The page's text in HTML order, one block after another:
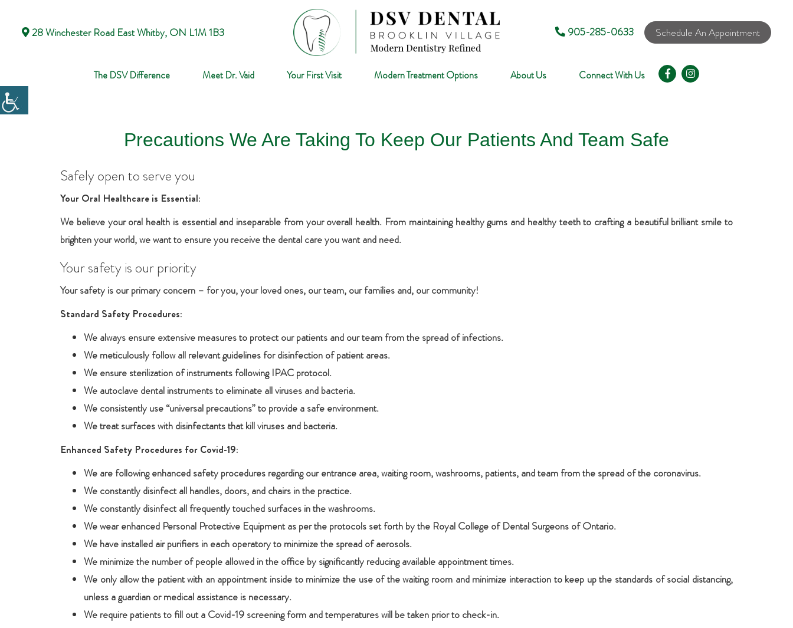
28 Winchester Road East Whitby, ON L1M 1B3 905-285-0633 Schedule An Appointment
The DSV Difference Meet Dr. Vaid Your First Visit Modern Treatment Options About Us Connect With Us
Precautions We Are Taking To Keep Our Patients And Team Safe
Safely open to serve you
Your Oral Healthcare is Essential:
We believe your oral health is essential and inseparable from your overall health. From maintaining healthy gums and healthy teeth to crafting a beautiful brilliant smile to
brighten your world, we want to ensure you receive the dental care you want and need.
Your safety is our priority
Your safety is our primary concern – for you, your loved ones, our team, our families and, our community!
Standard Safety Procedures:
We always ensure extensive measures to protect our patients and our team from the spread of infections.
We meticulously follow all relevant guidelines for disinfection of patient areas.
We ensure sterilization of instruments following IPAC protocol.
We autoclave dental instruments to eliminate all viruses and bacteria.
We consistently use “universal precautions” to provide a safe environment.
We treat surfaces with disinfectants that kill viruses and bacteria.
Enhanced Safety Procedures for Covid-19:
We are following enhanced safety procedures regarding our entrance area, waiting room, washrooms, patients, and team from the spread of the coronavirus.
We constantly disinfect all handles, doors, and chairs in the practice.
We constantly disinfect all frequently touched surfaces in the washrooms.
We wear enhanced Personal Protective Equipment as per the protocols set forth by the Royal College of Dental Surgeons of Ontario.
We have installed air purifiers in each operatory to minimize the spread of aerosols.
We minimize the number of people allowed in the office by significantly reducing available appointment times.
We only allow the patient with an appointment inside to minimize the use of the waiting room and minimize interaction to keep up the standards of social distancing,
unless a guardian or medical assistance is necessary.
We require patients to fill out a Covid-19 screening form and temperatures will be taken prior to check-in.